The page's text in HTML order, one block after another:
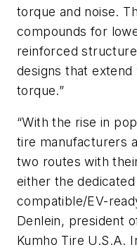
torque and noise.
compounds for
reinforced
designs that
torque.”
“With the rise in
tire manufacturers
two routes with
either the
compatible/EV-
Denlein, president
Kumho Tire U.S.A.